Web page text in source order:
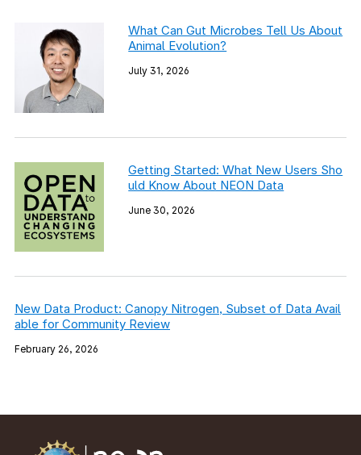
What Can Gut Microbes Tell Us About
Animal Evolution?
July 31, 2026
Getting Started: What New Users Sho
uld Know About NEON Data
June 30, 2026
New Data Product: Canopy Nitrogen, Subset of Data Avail
able for Community Review
February 26, 2026